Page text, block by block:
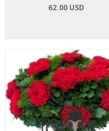
62.00 USD